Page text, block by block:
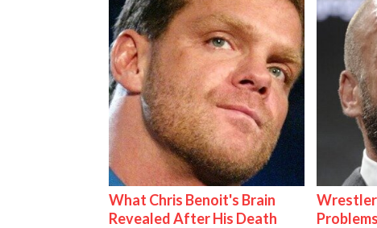
What Chris Benoit's Brain
Revealed After His Death